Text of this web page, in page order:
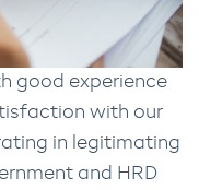
good experience
with our
in legitimating
and HRD